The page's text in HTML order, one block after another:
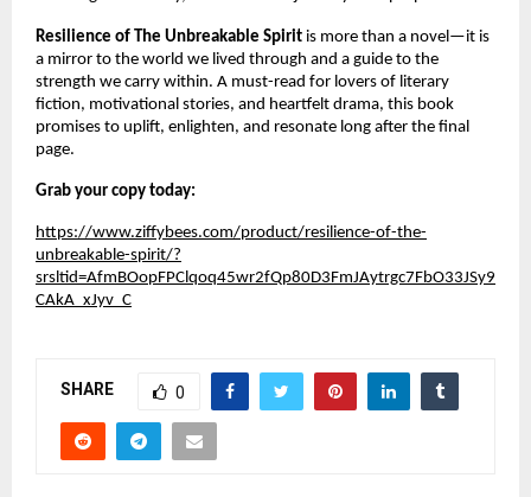
Resilience of The Unbreakable Spirit is more than a novel—it is
a mirror to the world we lived through and a guide to the
strength we carry within. A must-read for lovers of literary
fiction, motivational stories, and heartfelt drama, this book
promises to uplift, enlighten, and resonate long after the final
page.
Grab your copy today:
https://www.ziffybees.com/product/resilience-of-the-
unbreakable-spirit/?
srsltid=AfmBOopFPClqoq45wr2fQp80D3FmJAytrgc7FbO33JSy9
CAkA_xJyv_C
SHARE 0